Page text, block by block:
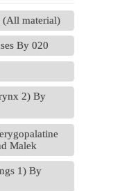
(All material)
By 020
2) By
Malek
1) By